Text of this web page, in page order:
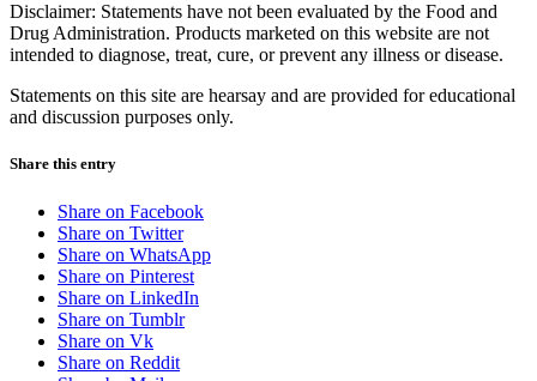
Disclaimer: Statements have not been evaluated by the Food and
Drug Administration. Products marketed on this website are not
intended to diagnose, treat, cure, or prevent any illness or disease.
Statements on this site are hearsay and are provided for educational
and discussion purposes only.
Share this entry
Share on Facebook
Share on Twitter
Share on WhatsApp
Share on Pinterest
Share on LinkedIn
Share on Tumblr
Share on Vk
Share on Reddit